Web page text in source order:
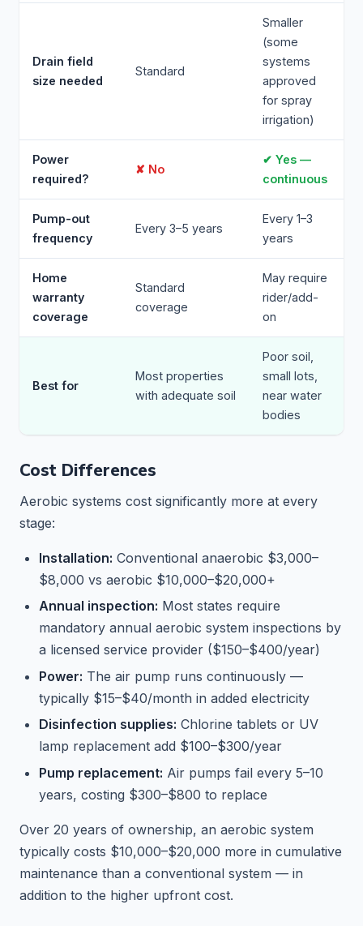
Drain field
size needed
Standard
Smaller
(some
systems
approved
for spray
irrigation)
Power
required?
✘ No
✔ Yes —
continuous
Pump-out
frequency
Every 3–5 years
Every 1–3
years
Home
warranty
coverage
Standard
coverage
May require
rider/add-
on
Best for
Most properties
with adequate soil
Poor soil,
small lots,
near water
bodies
Cost Differences
Aerobic systems cost significantly more at every
stage:
Installation: Conventional anaerobic $3,000–
$8,000 vs aerobic $10,000–$20,000+
Annual inspection: Most states require
mandatory annual aerobic system inspections by
a licensed service provider ($150–$400/year)
Power: The air pump runs continuously —
typically $15–$40/month in added electricity
Disinfection supplies: Chlorine tablets or UV
lamp replacement add $100–$300/year
Pump replacement: Air pumps fail every 5–10
years, costing $300–$800 to replace
Over 20 years of ownership, an aerobic system
typically costs $10,000–$20,000 more in cumulative
maintenance than a conventional system — in
addition to the higher upfront cost.